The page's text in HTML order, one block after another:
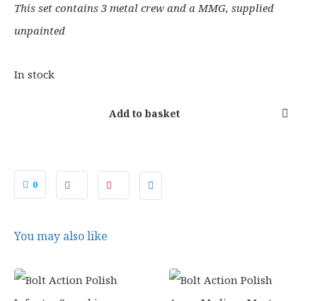
1 2
This set contains 3 metal crew and a MMG, supplied
unpainted
In stock
Add to basket
0
You may also like